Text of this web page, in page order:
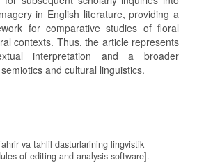
in English literature, providing a
for comparative studies of floral
contexts. Thus, the article represents
interpretation and a broader
and cultural linguistics.
va tahlil dasturlarining lingvistik
of editing and analysis software].